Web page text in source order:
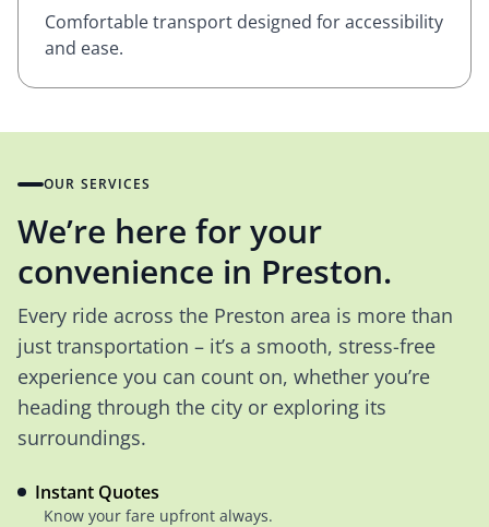
Comfortable transport designed for accessibility
and ease.
OUR SERVICES
We’re here for your
convenience in Preston.
Every ride across the Preston area is more than
just transportation – it’s a smooth, stress-free
experience you can count on, whether you’re
heading through the city or exploring its
surroundings.
Instant Quotes
Know your fare upfront always.